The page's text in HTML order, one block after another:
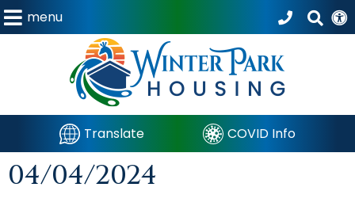
menu
Translate COVID Info
04/04/2024